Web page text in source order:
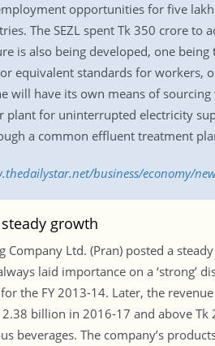
opportunities for five
The SEZL spent Tk 350 crore
is also being developed, one
equivalent standards for workers,
will have its own means of
plant for uninterrupted electricity
a common effluent treatment
business/economy/
steady growth
Ltd. (Pran) posted a
laid importance on a ‘strong’
the FY 2013-14. Later, the
billion in 2016-17 and above
beverages. The company’s